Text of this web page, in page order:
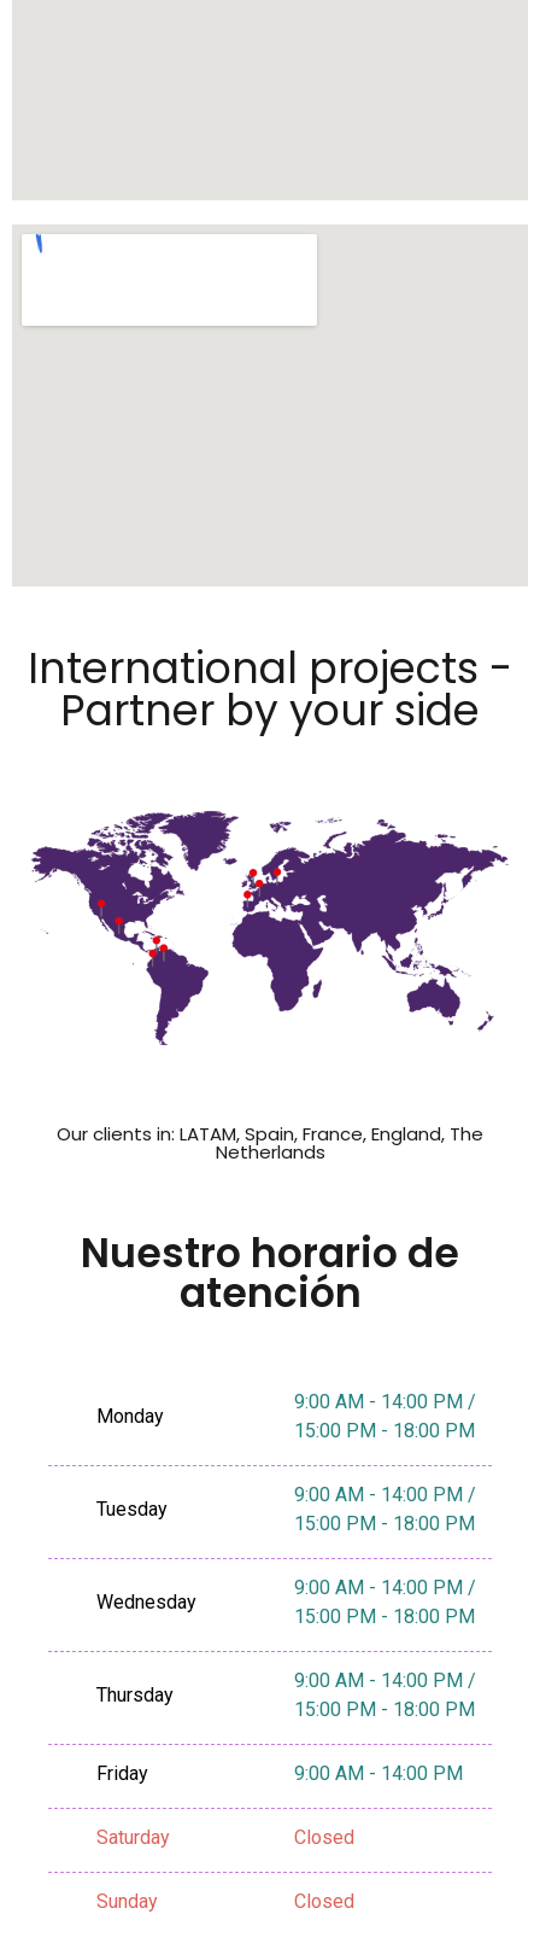
International projects -
Partner by your side
Our clients in: LATAM, Spain, France, England, The
Netherlands
Nuestro horario de
atención
Monday
9:00 AM - 14:00 PM /
15:00 PM - 18:00 PM
Tuesday
9:00 AM - 14:00 PM /
15:00 PM - 18:00 PM
Wednesday
9:00 AM - 14:00 PM /
15:00 PM - 18:00 PM
Thursday
9:00 AM - 14:00 PM /
15:00 PM - 18:00 PM
Friday 9:00 AM - 14:00 PM
Saturday Closed
Sunday Closed